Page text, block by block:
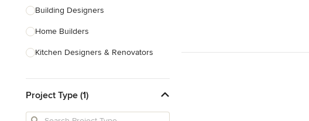
Building Designers
Home Builders
Kitchen Designers & Renovators
Bathroom Designers & Renovators
Joinery & Cabinet Makers
Project Type (1)